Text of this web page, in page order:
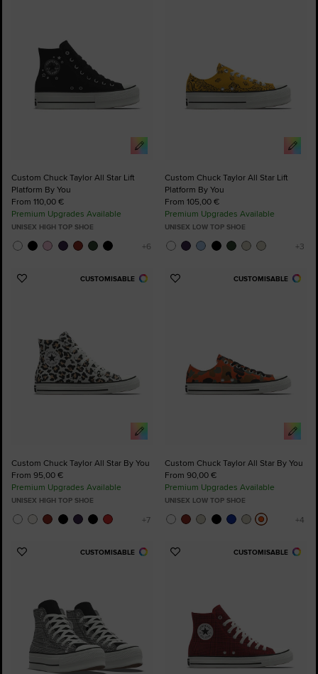
Custom Chuck Taylor All Star Lift
Platform By You
From 110,00 €
Premium Upgrades Available
UNISEX HIGH TOP SHOE
Custom Chuck Taylor All Star Lift
Platform By You
From 105,00 €
Premium Upgrades Available
UNISEX LOW TOP SHOE
CUSTOMISABLE
Add
Custom Chuck Taylor All Star By You
From 95,00 €
Premium Upgrades Available
UNISEX HIGH TOP SHOE
CUSTOMISABLE
Add
Custom Chuck Taylor All Star By You
From 90,00 €
Premium Upgrades Available
UNISEX LOW TOP SHOE
CUSTOMISABLE
Add
CUSTOMISABLE
Add